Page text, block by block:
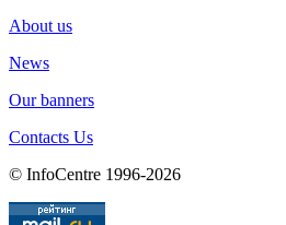
About us
News
Our banners
Contacts Us
© InfoCentre 1996-2026